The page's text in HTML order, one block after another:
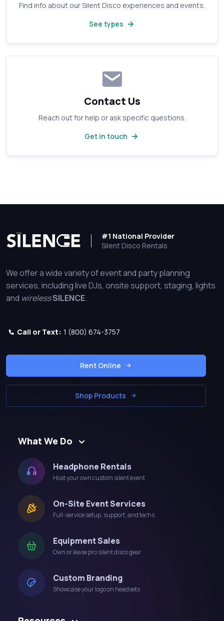
Find info about our Silent Disco experiences and events.
See types
Contact Us
Reach out for help or ask specific questions.
Get in touch
#1 National Provider
Silent Disco Rentals
We offer a wide variety of event and party planning
services, including live DJs, onsite support, staging, lights
and wirelessSILENCE.
Call or Text: 1 (800) 674-3757
Rent Online
Shop Products
What We Do
Headphone Rentals
Host your own custom silent event
On-Site Event Services
Full-service setup, support, and techs
Equipment Sales
Own or lease pro silent disco gear
Custom Branding
Showcase your logo on headsets